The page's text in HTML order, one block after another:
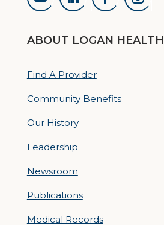
ABOUT LOGAN HEALTH
Find A Provider
Community Benefits
Our History
Leadership
Newsroom
Publications
Medical Records